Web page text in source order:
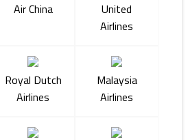
Air China
United
Airlines
Royal Dutch
Airlines
Malaysia
Airlines